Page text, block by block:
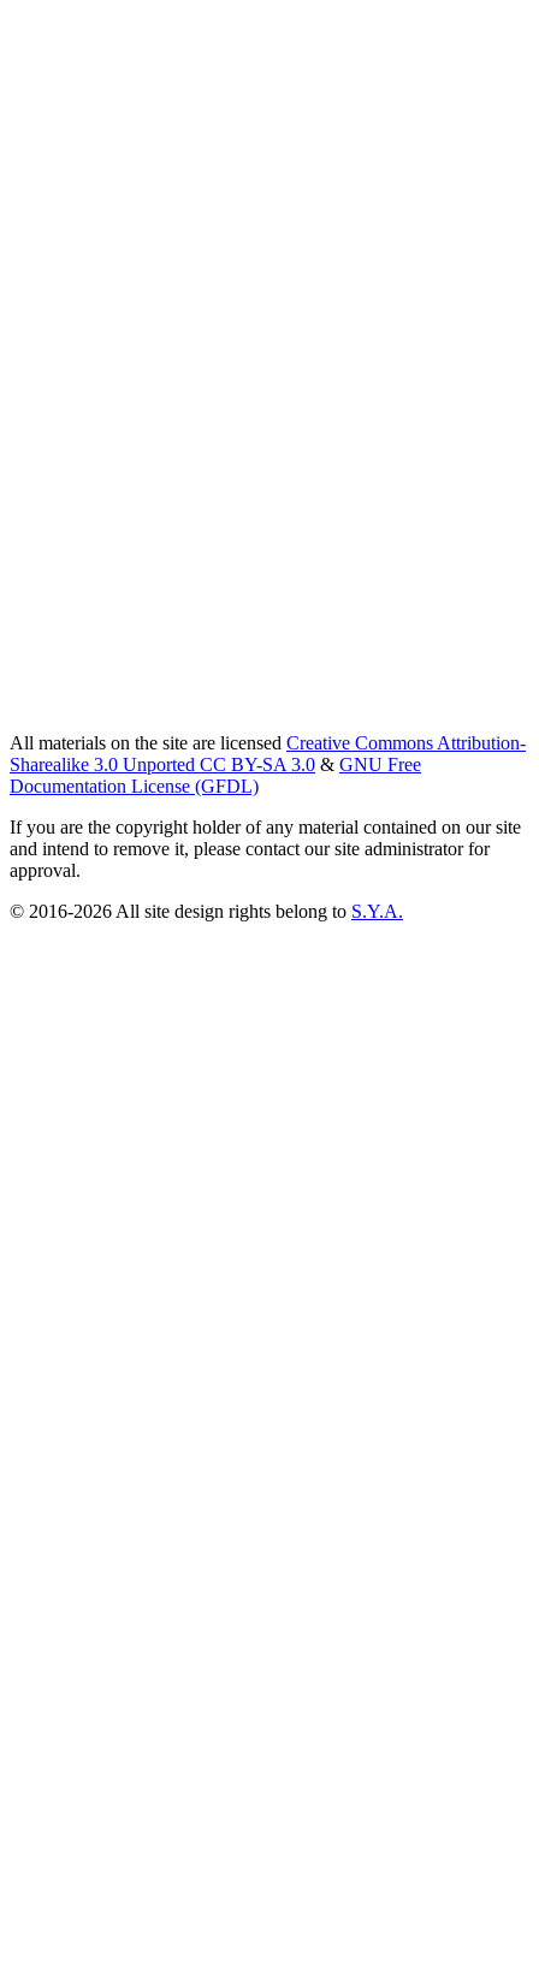
All materials on the site are licensed Creative Commons Attribution-
Sharealike 3.0 Unported CC BY-SA 3.0 & GNU Free
Documentation License (GFDL)
If you are the copyright holder of any material contained on our site
and intend to remove it, please contact our site administrator for
approval.
© 2016-2026 All site design rights belong to S.Y.A.